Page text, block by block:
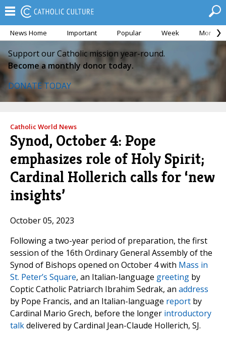
News Home Important Popular Week Month
Support our Catholic mission year-round.
Become a monthly donor today.
DONATE TODAY
Catholic World News
Synod, October 4: Pope
emphasizes role of Holy Spirit;
Cardinal Hollerich calls for ‘new
insights’
October 05, 2023
Following a two-year period of preparation, the first
session of the 16th Ordinary General Assembly of the
Synod of Bishops opened on October 4 with Mass in
St. Peter’s Square, an Italian-language greeting by
Coptic Catholic Patriarch Ibrahim Sedrak, an address
by Pope Francis, and an Italian-language report by
Cardinal Mario Grech, before the longer introductory
talkdelivered by Cardinal Jean-Claude Hollerich, SJ.